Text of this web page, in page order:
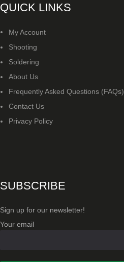
OUTDOOR
SOLDERING
US IMPORTS
MY ACCOUNT
QUICK LINKS
My Account
Shooting
Soldering
About Us
Frequently Asked Questions (FAQs)
Contact Us
Privacy Policy
SUBSCRIBE
Sign up for our newsletter!
Your email